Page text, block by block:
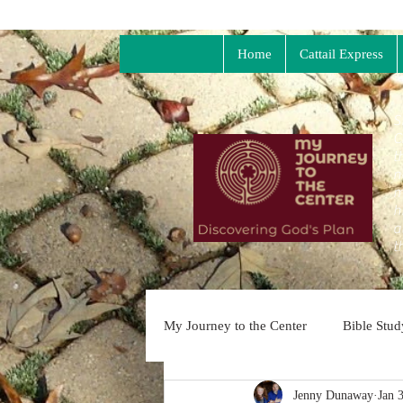
Home Cattail Express
My Journey to the Center Bible
Dangerous Prayer Soul
Jenny Dunaway Jan